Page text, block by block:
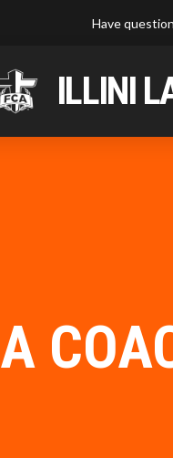
Have
ILLINI
A